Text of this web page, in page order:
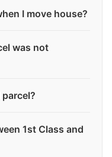
I move house?
was not
1st Class and